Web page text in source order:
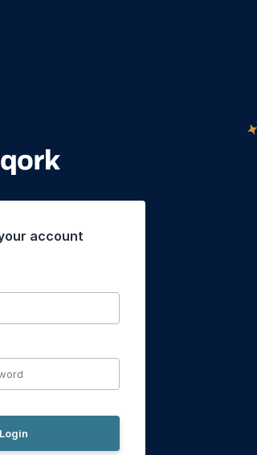
account
Login